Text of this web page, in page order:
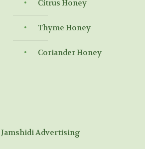
Citrus Honey
Thyme Honey
Coriander Honey
Jamshidi Advertising